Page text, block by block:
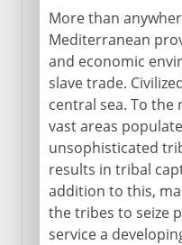
More than
Mediterranean
and economic
slave trade.
central sea. To
vast areas
unsophisticated
results in tribal
addition to this,
the tribes to seize
service a